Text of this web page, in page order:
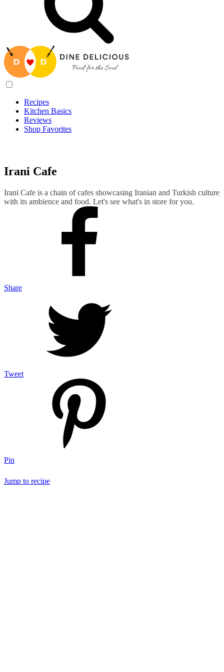
Recipes
Kitchen Basics
Reviews
Shop Favorites
Irani Cafe
Irani Cafe is a chain of cafes showcasing Iranian and Turkish culture
with its ambience and food. Let's see what's in store for you.
Share
Tweet
Pin
Jump to recipe